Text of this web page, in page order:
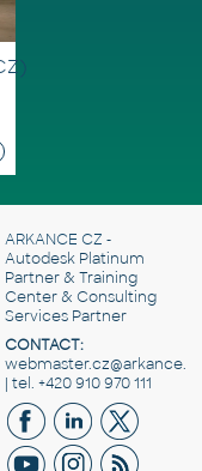
ARKANCE CZ -
Autodesk Platinum
Partner & Training
Center & Consulting
Services Partner
CONTACT:
| tel. +420 910 970 111